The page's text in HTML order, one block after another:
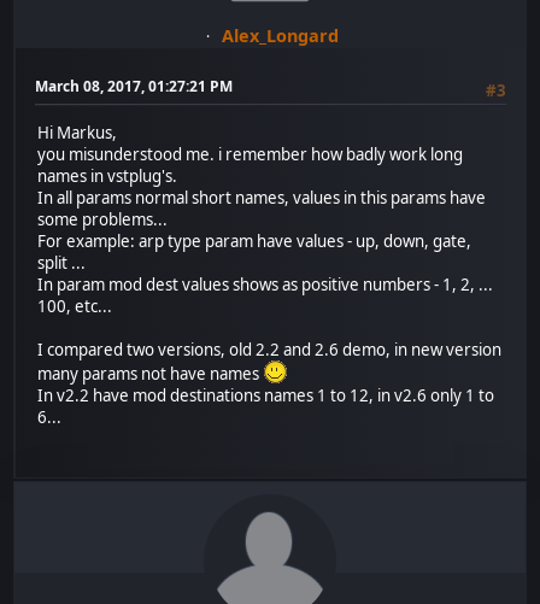
Alex_Longard
March 08, 2017, 01:27:21 PM
#3
Hi Markus,
you misunderstood me. i remember how badly work long
names in vstplug's.
In all params normal short names, values in this params have
some problems...
For example: arp type param have values - up, down, gate,
split ...
In param mod dest values shows as positive numbers - 1, 2, ...
100, etc...
I compared two versions, old 2.2 and 2.6 demo, in new version
many params not have names
In v2.2 have mod destinations names 1 to 12, in v2.6 only 1 to
6...